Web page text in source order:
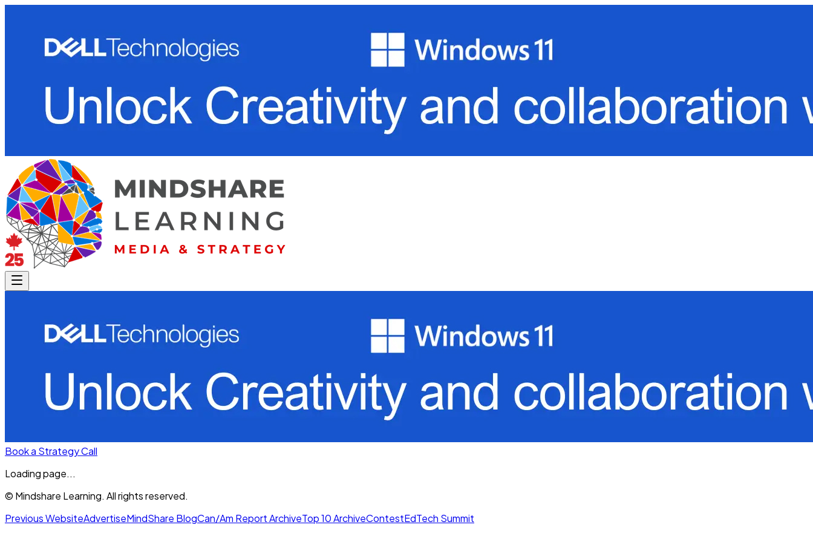
Book a Strategy Call
Loading page...
© Mindshare Learning. All rights reserved.
Previous WebsiteAdvertiseMindShare BlogCan/Am Report ArchiveTop 10 ArchiveContestEdTech Summit